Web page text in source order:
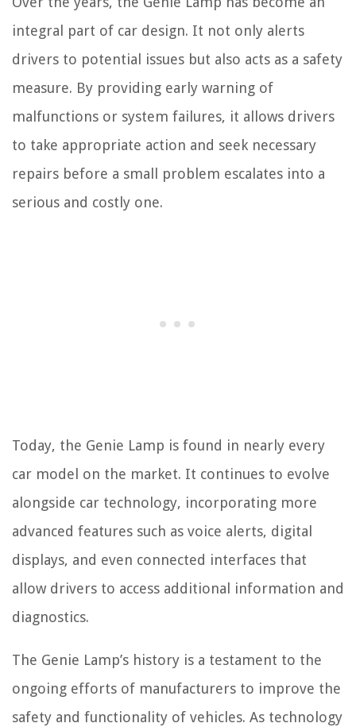
integral part of car design. It not only alerts
drivers to potential issues but also acts as a safety
measure. By providing early warning of
malfunctions or system failures, it allows drivers
to take appropriate action and seek necessary
repairs before a small problem escalates into a
serious and costly one.
Today, the Genie Lamp is found in nearly every
car model on the market. It continues to evolve
alongside car technology, incorporating more
advanced features such as voice alerts, digital
displays, and even connected interfaces that
allow drivers to access additional information and
diagnostics.
The Genie Lamp’s history is a testament to the
ongoing efforts of manufacturers to improve the
safety and functionality of vehicles. As technology